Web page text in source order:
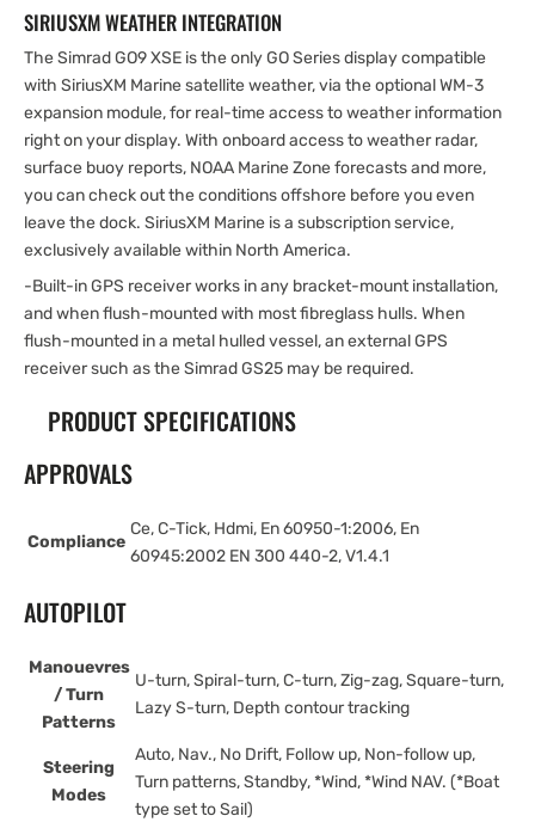
SIRIUSXM WEATHER INTEGRATION
The Simrad GO9 XSE is the only GO Series display compatible
with SiriusXM Marine satellite weather, via the optional WM-3
expansion module, for real-time access to weather information
right on your display. With onboard access to weather radar,
surface buoy reports, NOAA Marine Zone forecasts and more,
you can check out the conditions offshore before you even
leave the dock. SiriusXM Marine is a subscription service,
exclusively available within North America.
-Built-in GPS receiver works in any bracket-mount installation,
and when flush-mounted with most fibreglass hulls. When
flush-mounted in a metal hulled vessel, an external GPS
receiver such as the Simrad GS25 may be required.
PRODUCT SPECIFICATIONS
APPROVALS
Compliance
Ce, C-Tick, Hdmi, En 60950-1:2006, En
60945:2002 EN 300 440-2, V1.4.1
AUTOPILOT
Manouevres
/ Turn
Patterns
U-turn, Spiral-turn, C-turn, Zig-zag, Square-turn,
Lazy S-turn, Depth contour tracking
Steering
Modes
Auto, Nav., No Drift, Follow up, Non-follow up,
Turn patterns, Standby, *Wind, *Wind NAV. (*Boat
type set to Sail)